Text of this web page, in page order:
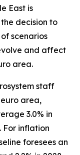
East is
decision to
scenarios
and affect
area.
staff
area,
3.0% in
For inflation
foresees an